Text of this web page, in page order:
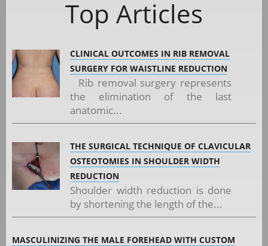
Top Articles
CLINICAL OUTCOMES IN RIB REMOVAL
SURGERY FOR WAISTLINE REDUCTION
Rib removal surgery represents
the elimination of the last
anatomic...
THE SURGICAL TECHNIQUE OF CLAVICULAR
OSTEOTOMIES IN SHOULDER WIDTH
REDUCTION
Shoulder width reduction is done
by shortening the length of the...
MASCULINIZING THE MALE FOREHEAD WITH CUSTOM